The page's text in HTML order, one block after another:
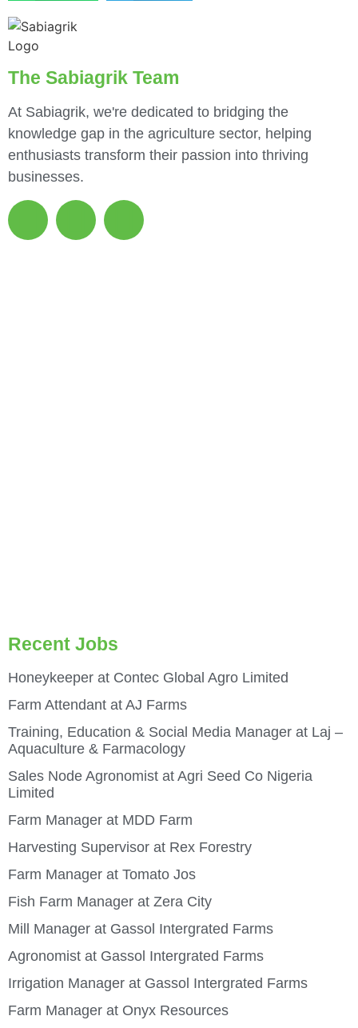
The Sabiagrik Team
At Sabiagrik, we're dedicated to bridging the
knowledge gap in the agriculture sector, helping
enthusiasts transform their passion into thriving
businesses.
Recent Jobs
Honeykeeper at Contec Global Agro Limited
Farm Attendant at AJ Farms
Training, Education & Social Media Manager at Laj –
Aquaculture & Farmacology
Sales Node Agronomist at Agri Seed Co Nigeria
Limited
Farm Manager at MDD Farm
Harvesting Supervisor at Rex Forestry
Farm Manager at Tomato Jos
Fish Farm Manager at Zera City
Mill Manager at Gassol Intergrated Farms
Agronomist at Gassol Intergrated Farms
Irrigation Manager at Gassol Intergrated Farms
Farm Manager at Onyx Resources